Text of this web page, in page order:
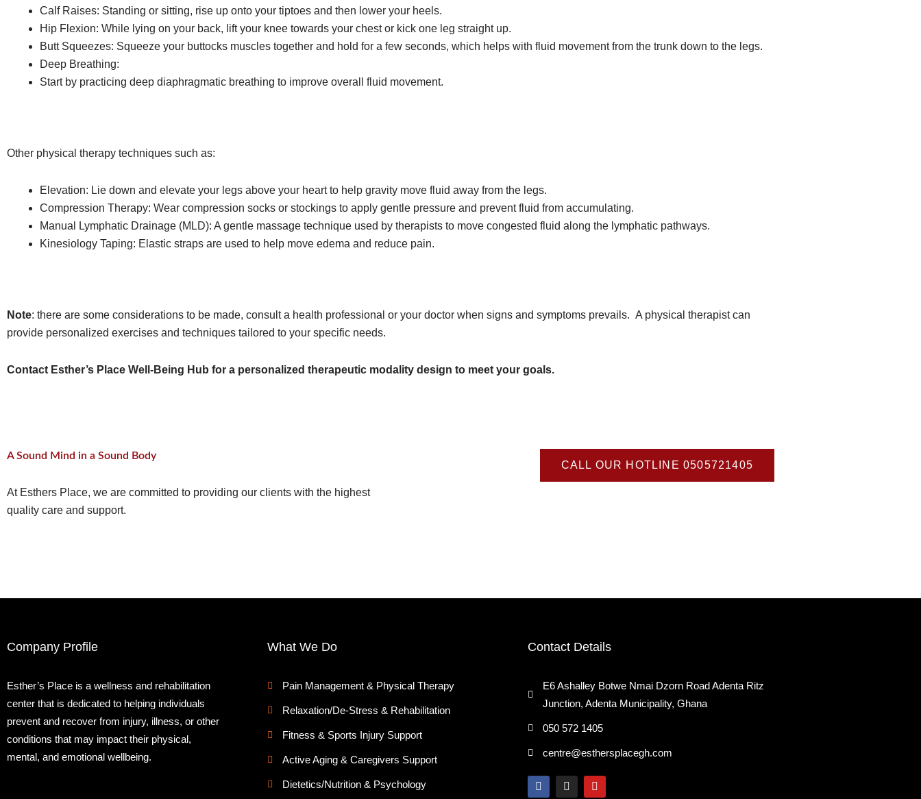
Calf Raises: Standing or sitting, rise up onto your tiptoes and then lower your heels.
Hip Flexion: While lying on your back, lift your knee towards your chest or kick one leg straight up.
Butt Squeezes: Squeeze your buttocks muscles together and hold for a few seconds, which helps with fluid movement from the trunk down to the legs.
Deep Breathing:
Start by practicing deep diaphragmatic breathing to improve overall fluid movement.
Other physical therapy techniques such as:
Elevation: Lie down and elevate your legs above your heart to help gravity move fluid away from the legs.
Compression Therapy: Wear compression socks or stockings to apply gentle pressure and prevent fluid from accumulating.
Manual Lymphatic Drainage (MLD): A gentle massage technique used by therapists to move congested fluid along the lymphatic pathways.
Kinesiology Taping: Elastic straps are used to help move edema and reduce pain.
Note: there are some considerations to be made, consult a health professional or your doctor when signs and symptoms prevails. A physical therapist can
provide personalized exercises and techniques tailored to your specific needs.
Contact Esther’s Place Well-Being Hub for a personalized therapeutic modality design to meet your goals.
A Sound Mind in a Sound Body
At Esthers Place, we are committed to providing our clients with the highest
quality care and support.
CALL OUR HOTLINE 0505721405
Company Profile
Esther’s Place is a wellness and rehabilitation
center that is dedicated to helping individuals
prevent and recover from injury, illness, or other
conditions that may impact their physical,
mental, and emotional wellbeing.
What We Do
Pain Management & Physical Therapy
Relaxation/De-Stress & Rehabilitation
Fitness & Sports Injury Support
Active Aging & Caregivers Support
Dietetics/Nutrition & Psychology
Contact Details
E6 Ashalley Botwe Nmai Dzorn Road Adenta Ritz
Junction, Adenta Municipality, Ghana
050 572 1405
centre@esthersplacegh.com
F
a
I
n
Y
o